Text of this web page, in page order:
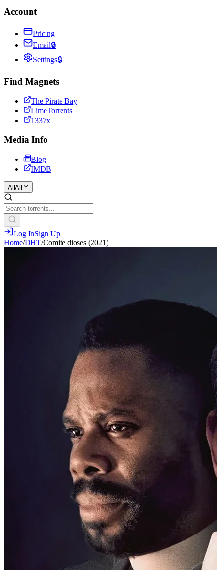
Account
Pricing
Email🔒
Settings🔒
Find Magnets
The Pirate Bay
LimeTorrents
1337x
Media Info
Blog
IMDB
All All
Log InSign Up
Home/DHT/Comite dioses (2021)